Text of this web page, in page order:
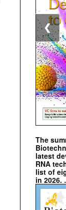
The
latest
RNA
list of
in 2026.
❮